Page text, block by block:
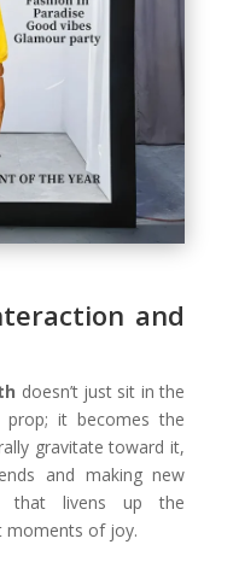
and
doesn’t just sit in the
prop; it becomes the
gravitate toward it,
and making new
that livens up the
moments of joy.